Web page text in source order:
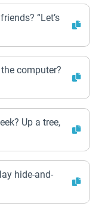
“Let’s
computer?
Up a tree,
hide-and-